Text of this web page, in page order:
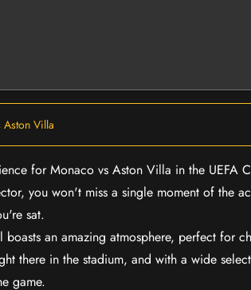
Aston Villa
for Monaco vs Aston Villa in the UEFA
you won't miss a single moment of the
sat.
an amazing atmosphere, perfect for
there in the stadium, and with a wide
game.